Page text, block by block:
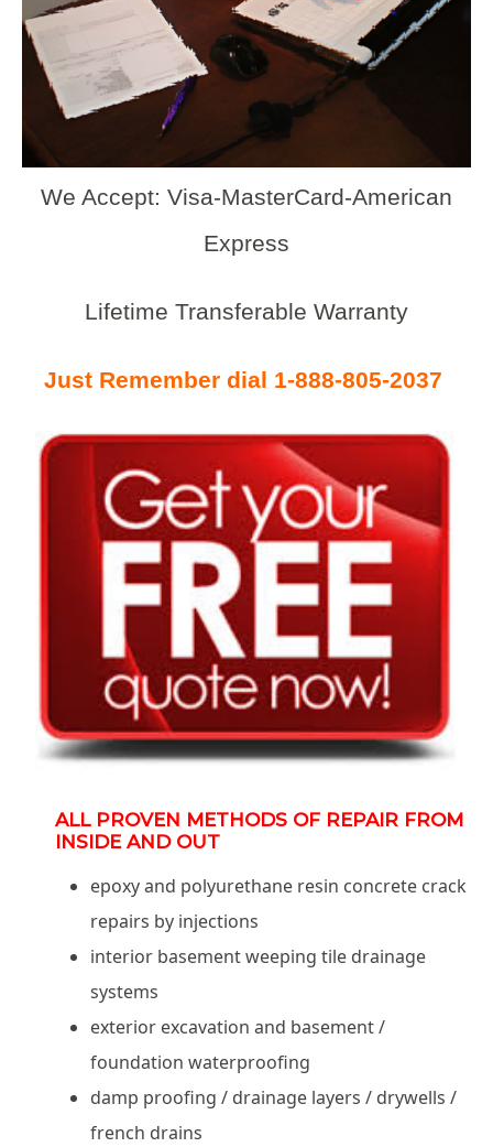
We Accept: Visa-MasterCard-American
Express
Lifetime Transferable Warranty
Just Remember dial 1-888-805-2037
ALL PROVEN METHODS OF REPAIR FROM
INSIDE AND OUT
epoxy and polyurethane resin concrete crack
repairs by injections
interior basement weeping tile drainage
systems
exterior excavation and basement /
foundation waterproofing
damp proofing / drainage layers / drywells /
french drains